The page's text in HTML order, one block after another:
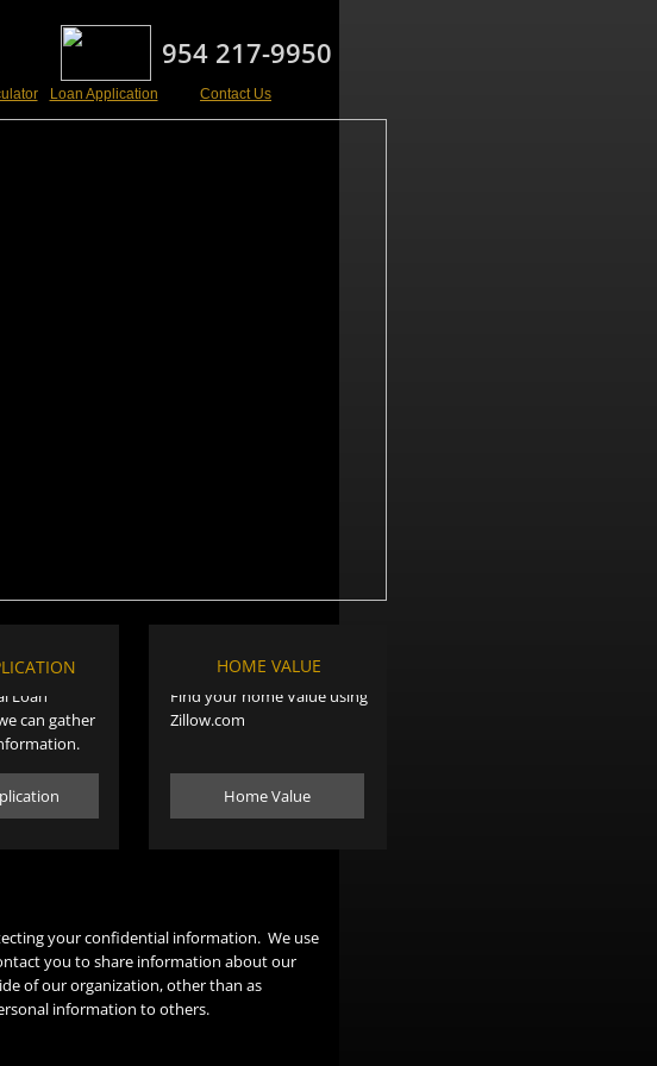
954 217-9950
Loan Application Contact Us
your confidential information. We use
you to share information about our
of our organization, other than as
information to others.
Home Value
HOME VALUE
Loan
can gather
Find your home Value using
Zillow.com